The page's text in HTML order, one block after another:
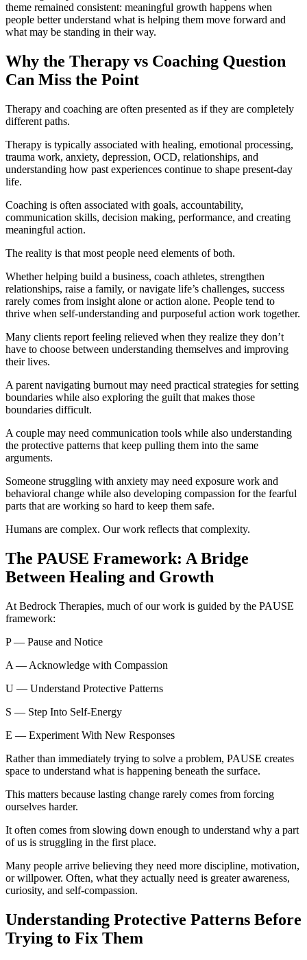
theme remained consistent: meaningful growth happens when
people better understand what is helping them move forward and
what may be standing in their way.
Why the Therapy vs Coaching Question
Can Miss the Point
Therapy and coaching are often presented as if they are completely
different paths.
Therapy is typically associated with healing, emotional processing,
trauma work, anxiety, depression, OCD, relationships, and
understanding how past experiences continue to shape present-day
life.
Coaching is often associated with goals, accountability,
communication skills, decision making, performance, and creating
meaningful action.
The reality is that most people need elements of both.
Whether helping build a business, coach athletes, strengthen
relationships, raise a family, or navigate life’s challenges, success
rarely comes from insight alone or action alone. People tend to
thrive when self-understanding and purposeful action work together.
Many clients report feeling relieved when they realize they don’t
have to choose between understanding themselves and improving
their lives.
A parent navigating burnout may need practical strategies for setting
boundaries while also exploring the guilt that makes those
boundaries difficult.
A couple may need communication tools while also understanding
the protective patterns that keep pulling them into the same
arguments.
Someone struggling with anxiety may need exposure work and
behavioral change while also developing compassion for the fearful
parts that are working so hard to keep them safe.
Humans are complex. Our work reflects that complexity.
The PAUSE Framework: A Bridge
Between Healing and Growth
At Bedrock Therapies, much of our work is guided by the PAUSE
framework:
P — Pause and Notice
A — Acknowledge with Compassion
U — Understand Protective Patterns
S — Step Into Self-Energy
E — Experiment With New Responses
Rather than immediately trying to solve a problem, PAUSE creates
space to understand what is happening beneath the surface.
This matters because lasting change rarely comes from forcing
ourselves harder.
It often comes from slowing down enough to understand why a part
of us is struggling in the first place.
Many people arrive believing they need more discipline, motivation,
or willpower. Often, what they actually need is greater awareness,
curiosity, and self-compassion.
Understanding Protective Patterns Before
Trying to Fix Them